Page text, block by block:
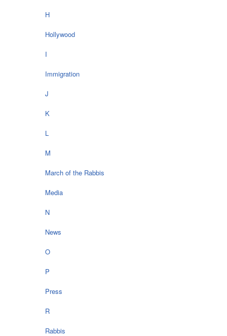
H
Hollywood
I
Immigration
J
K
L
M
March of the Rabbis
Media
N
News
O
P
Press
R
Rabbis